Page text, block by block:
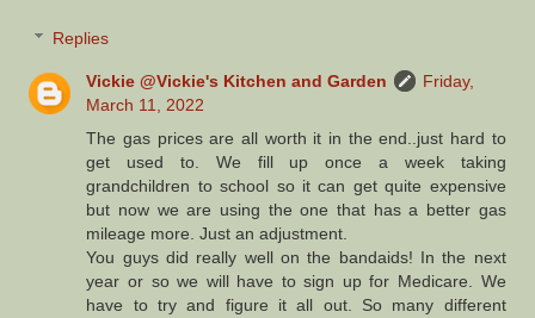
Replies
Vickie @Vickie's Kitchen and Garden
Friday,
March 11, 2022
The gas prices are all worth it in the end..just hard to
get used to. We fill up once a week taking
grandchildren to school so it can get quite expensive
but now we are using the one that has a better gas
mileage more. Just an adjustment.
You guys did really well on the bandaids! In the next
year or so we will have to sign up for Medicare. We
have to try and figure it all out. So many different